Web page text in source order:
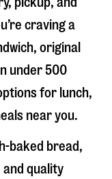
craving a
original
under 500
for lunch,
near you.
baked bread,
and quality